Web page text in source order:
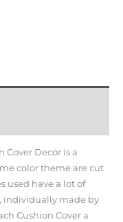
Decor is a
color theme are cut
used have a lot of
individually made by
Cushion Cover a